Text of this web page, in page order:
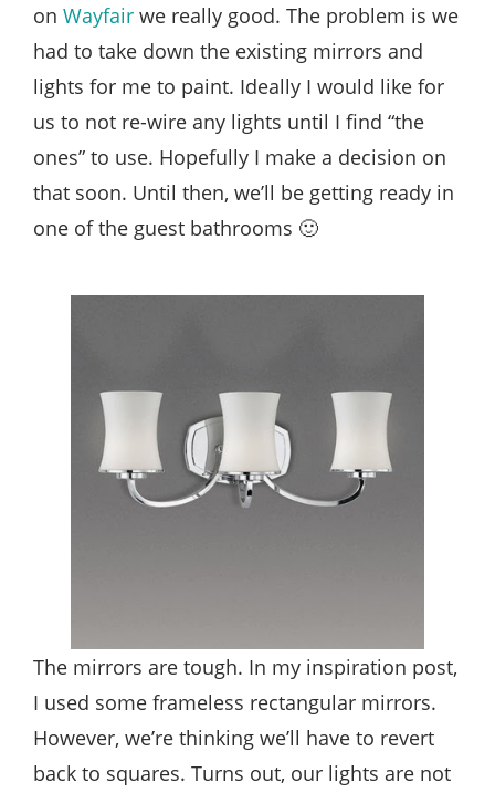
on Wayfair we really good. The problem is we
had to take down the existing mirrors and
lights for me to paint. Ideally I would like for
us to not re-wire any lights until I find “the
ones” to use. Hopefully I make a decision on
that soon. Until then, we’ll be getting ready in
one of the guest bathrooms 🙂
The mirrors are tough. In my inspiration post,
I used some frameless rectangular mirrors.
However, we’re thinking we’ll have to revert
back to squares. Turns out, our lights are not